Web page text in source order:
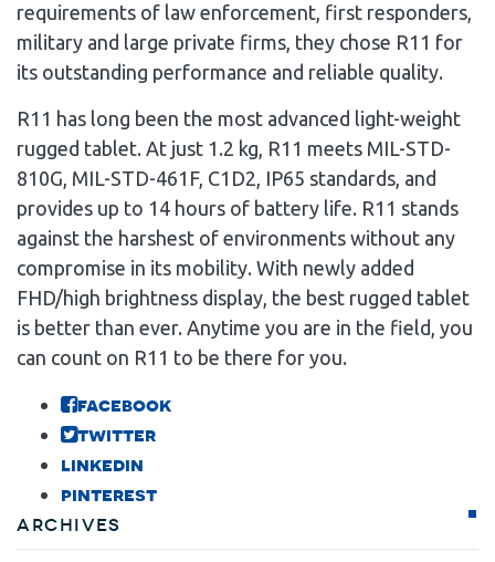
requirements of law enforcement, first responders,
military and large private firms, they chose R11 for
its outstanding performance and reliable quality.
R11 has long been the most advanced light-weight
rugged tablet. At just 1.2 kg, R11 meets MIL-STD-
810G, MIL-STD-461F, C1D2, IP65 standards, and
provides up to 14 hours of battery life. R11 stands
against the harshest of environments without any
compromise in its mobility. With newly added
FHD/high brightness display, the best rugged tablet
is better than ever. Anytime you are in the field, you
can count on R11 to be there for you.
facebook
twitter
linkedin
pinterest
Archives